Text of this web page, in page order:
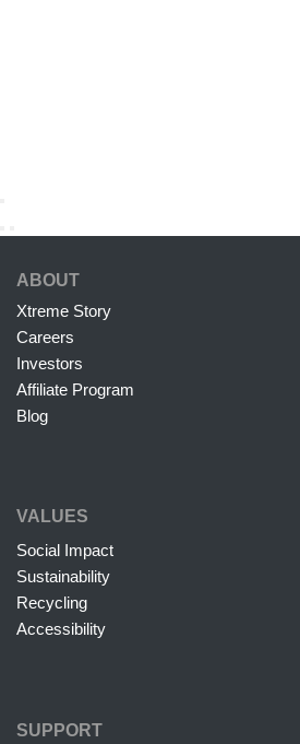
ABOUT
Xtreme Story
Careers
Investors
Affiliate Program
Blog
VALUES
Social Impact
Sustainability
Recycling
Accessibility
SUPPORT